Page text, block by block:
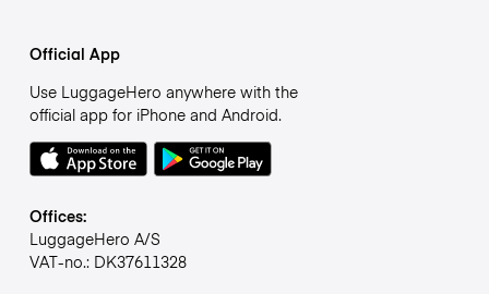
Official App
Use LuggageHero anywhere with the
official app for iPhone and Android.
Offices:
LuggageHero A/S
VAT-no.: DK37611328